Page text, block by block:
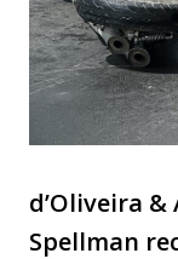
d’Oliveira
Spellman